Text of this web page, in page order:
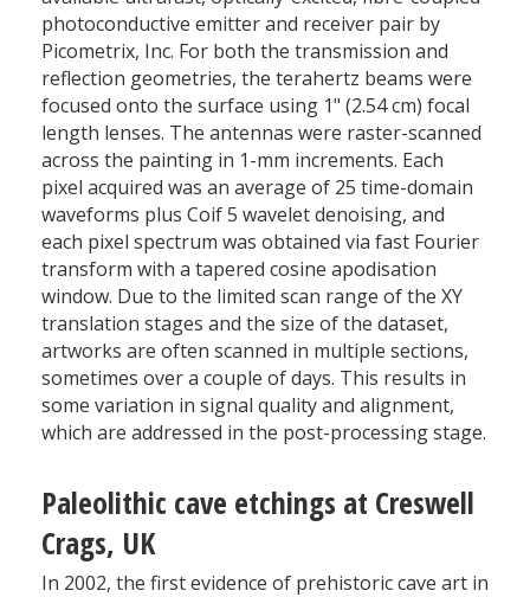
photoconductive emitter and receiver pair by
Picometrix, Inc. For both the transmission and
reflection geometries, the terahertz beams were
focused onto the surface using 1" (2.54 cm) focal
length lenses. The antennas were raster-scanned
across the painting in 1-mm increments. Each
pixel acquired was an average of 25 time-domain
waveforms plus Coif 5 wavelet denoising, and
each pixel spectrum was obtained via fast Fourier
transform with a tapered cosine apodisation
window. Due to the limited scan range of the XY
translation stages and the size of the dataset,
artworks are often scanned in multiple sections,
sometimes over a couple of days. This results in
some variation in signal quality and alignment,
which are addressed in the post-processing stage.
Paleolithic cave etchings at Creswell
Crags, UK
In 2002, the first evidence of prehistoric cave art in